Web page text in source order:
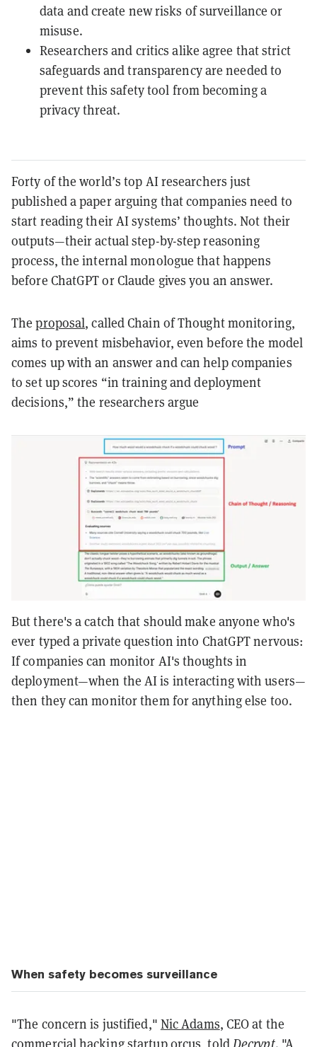
data and create new risks of surveillance or
misuse.
Researchers and critics alike agree that strict
safeguards and transparency are needed to
prevent this safety tool from becoming a
privacy threat.
Forty of the world’s top AI researchers just
published a paper arguing that companies need to
start reading their AI systems’ thoughts. Not their
outputs—their actual step-by-step reasoning
process, the internal monologue that happens
before ChatGPT or Claude gives you an answer.
Theproposal, called Chain of Thought monitoring,
aims to prevent misbehavior, even before the model
comes up with an answer and can help companies
to set up scores “in training and deployment
decisions,” the researchers argue
But there's a catch that should make anyone who's
ever typed a private question into ChatGPT nervous:
If companies can monitor AI's thoughts in
deployment—when the AI is interacting with users—
then they can monitor them for anything else too.
When safety becomes surveillance
"The concern is justified," Nic Adams, CEO at the